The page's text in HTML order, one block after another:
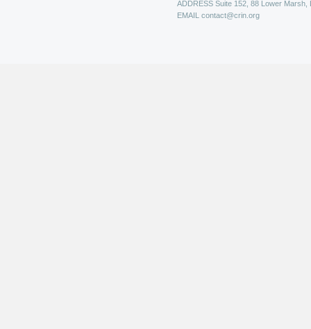
ADDRESS Suite 152, 88 Lower Marsh,
EMAIL contact@crin.org